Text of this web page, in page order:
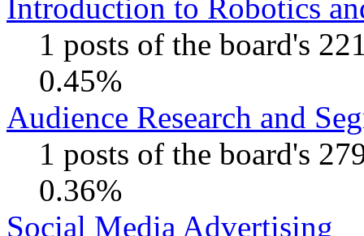
Introduction to Robotics
1 posts of the board's
0.45%
Audience Research and
1 posts of the board's
0.36%
Social Media Advertising